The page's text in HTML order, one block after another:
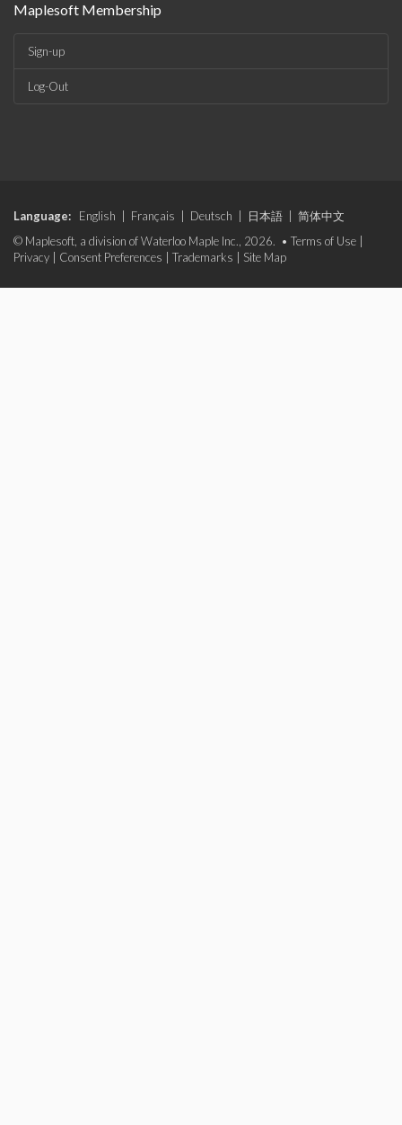
Maplesoft Membership
Sign-up
Log-Out
Language: English Français Deutsch 日本語
简体中文
© Maplesoft, a division of Waterloo Maple Inc., 2026. • Terms of Use
Privacy
Consent Preferences Trademarks Site Map